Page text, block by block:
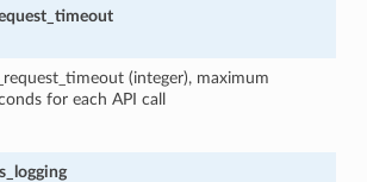
(integer), maximum
for each API call